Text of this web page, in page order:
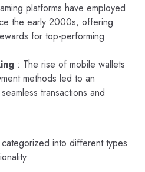
platforms have employed
the early 2000s, offering
for top-performing
: The rise of mobile wallets
methods led to an
transactions and
into different types